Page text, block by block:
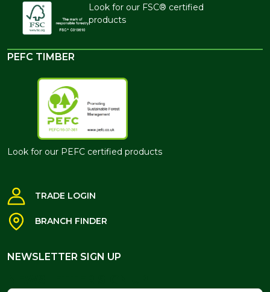
Look for our FSC® certified
products
PEFC TIMBER
Look for our PEFC certified products
TRADE LOGIN
BRANCH FINDER
NEWSLETTER SIGN UP